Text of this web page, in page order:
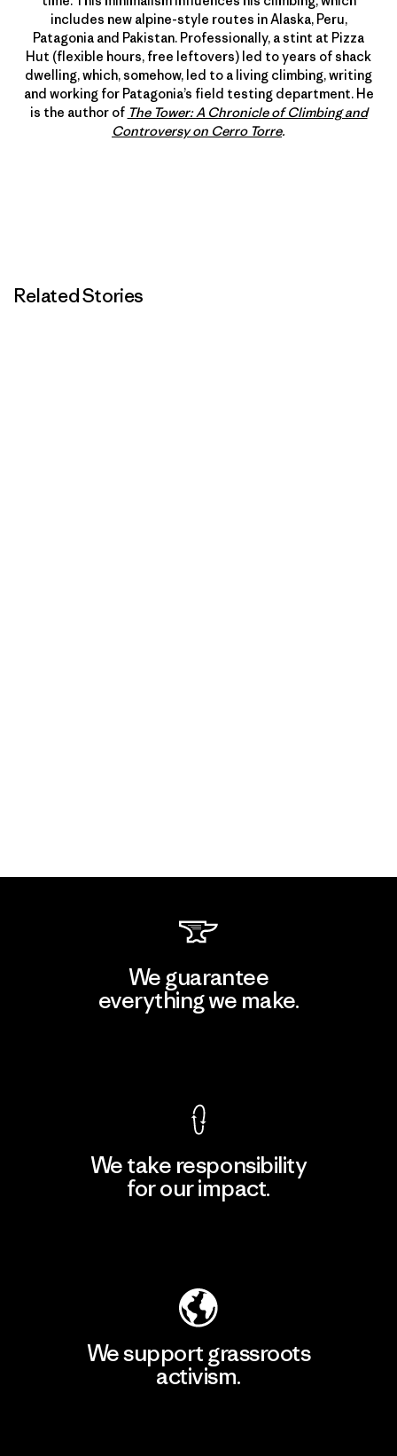
includes new alpine-style routes in Alaska, Peru,
Patagonia and Pakistan. Professionally, a stint at Pizza
Hut (flexible hours, free leftovers) led to years of shack
dwelling, which, somehow, led to a living climbing, writing
and working for Patagonia’s field testing department. He
is the author of The Tower: A Chronicle of Climbing and
Controversy on Cerro Torre.
Related Stories
We guarantee
everything we make.
We take responsibility
for our impact.
We support grassroots
activism.